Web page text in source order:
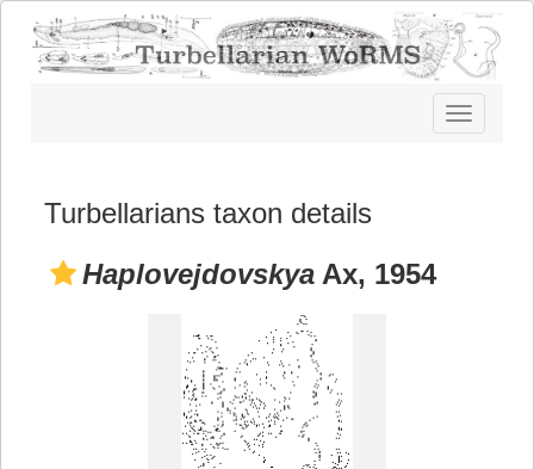
Toggle
navigation
Turbellarians taxon details
Haplovejdovskya Ax, 1954